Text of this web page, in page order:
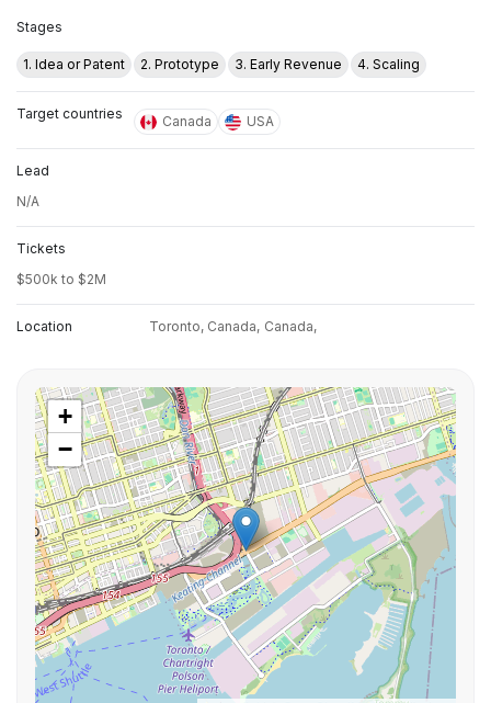
Stages
1. Idea or Patent 2. Prototype 3. Early Revenue 4. Scaling
Target countries Canada USA
Lead
N/A
Tickets
$500k to $2M
Location Toronto, Canada, Canada,
+
−